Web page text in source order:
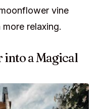
vine
relaxing.
into a Magical